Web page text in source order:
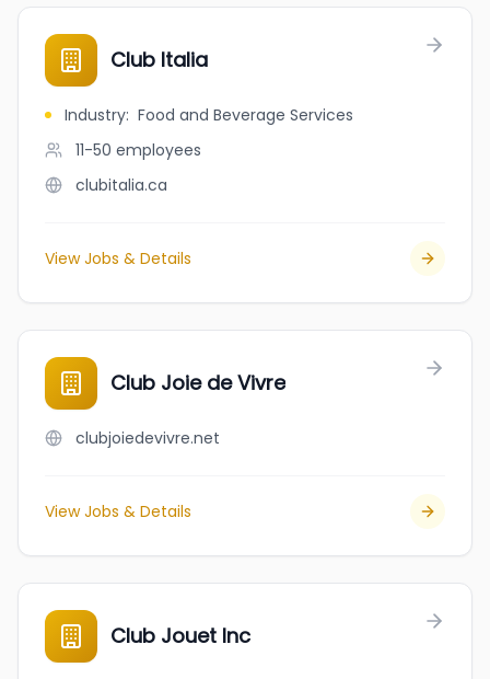
Club Italia
Industry: Food and Beverage Services
11-50 employees
clubitalia.ca
View Jobs & Details
Club Joie de Vivre
clubjoiedevivre.net
View Jobs & Details
Club Jouet Inc